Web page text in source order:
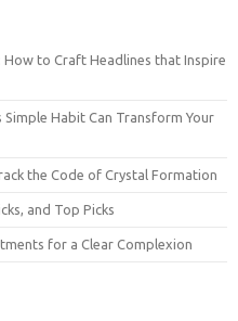
to Craft Headlines that Inspire
Habit Can Transform Your
the Code of Crystal Formation
and Top Picks
for a Clear Complexion